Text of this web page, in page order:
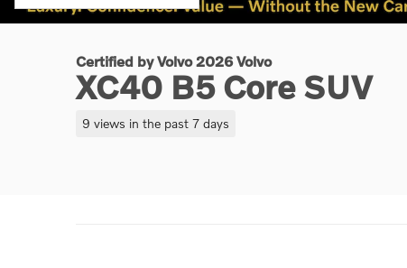
Certified by Volvo 2026 Volvo
XC40 B5 Core SUV
9 views in the past 7 days